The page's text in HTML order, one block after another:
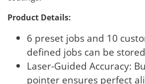
Product Details:
6 preset jobs and 10
defined jobs can be
Laser-Guided Accuracy:
pointer ensures perfect